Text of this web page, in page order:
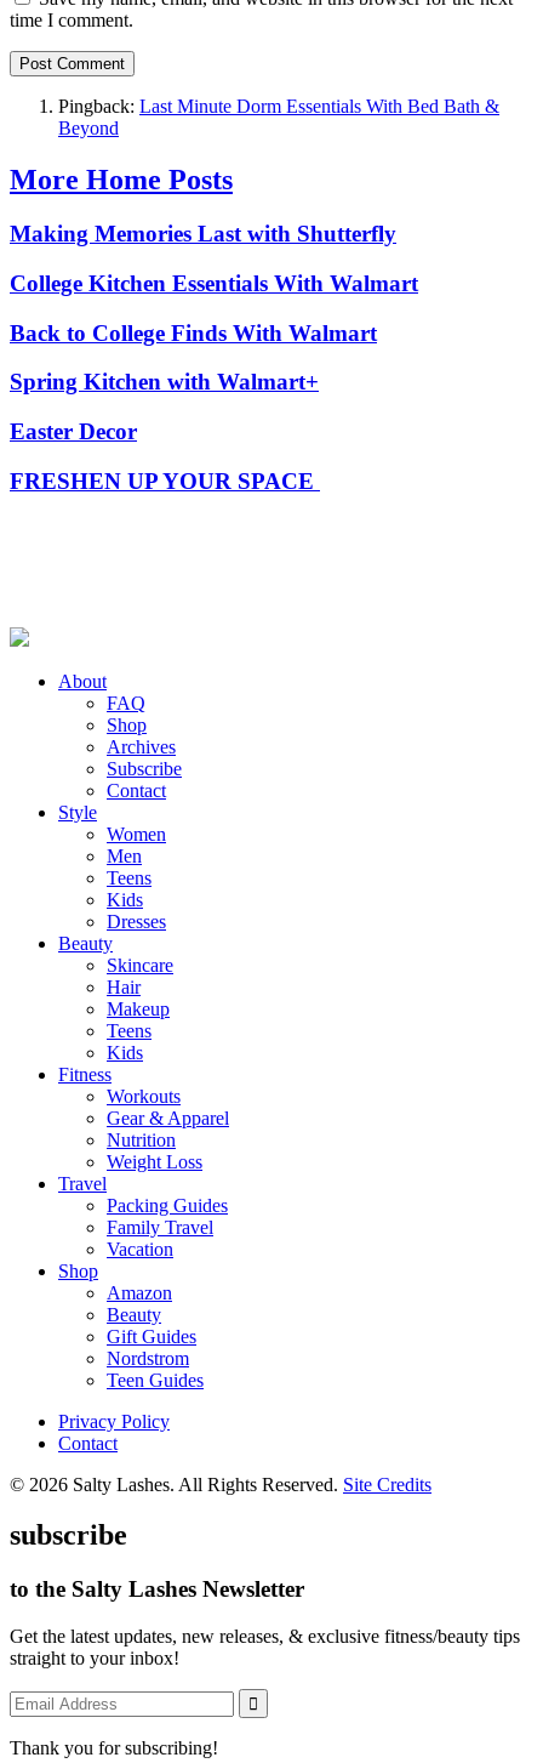
time I comment.
Pingback: Last Minute Dorm Essentials With Bed Bath &
Beyond
More Home Posts
Making Memories Last with Shutterfly
College Kitchen Essentials With Walmart
Back to College Finds With Walmart
Spring Kitchen with Walmart+
Easter Decor
FRESHEN UP YOUR SPACE
About
FAQ
Shop
Archives
Subscribe
Contact
Style
Women
Men
Teens
Kids
Dresses
Beauty
Skincare
Hair
Makeup
Teens
Kids
Fitness
Workouts
Gear & Apparel
Nutrition
Weight Loss
Travel
Packing Guides
Family Travel
Vacation
Shop
Amazon
Beauty
Gift Guides
Nordstrom
Teen Guides
Privacy Policy
Contact
© 2026 Salty Lashes. All Rights Reserved. Site Credits
subscribe
to the Salty Lashes Newsletter
Get the latest updates, new releases, & exclusive fitness/beauty tips
straight to your inbox!
Thank you for subscribing!